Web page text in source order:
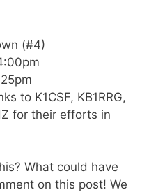
(#4)
to K1CSF, KB1RRG,
for their efforts in
What could have
on this post! We